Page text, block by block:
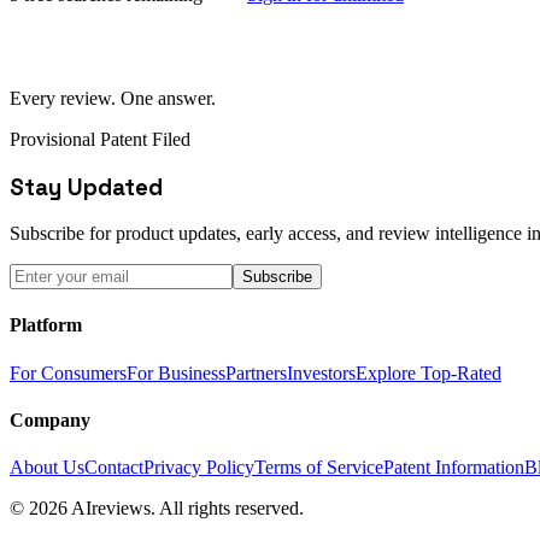
Every review. One answer.
Provisional Patent Filed
Stay Updated
Subscribe for product updates, early access, and review intelligence
Subscribe
Platform
For ConsumersFor BusinessPartnersInvestorsExplore Top-Rated
Company
About UsContactPrivacy PolicyTerms of ServicePatent Information
© 2026 AIreviews. All rights reserved.